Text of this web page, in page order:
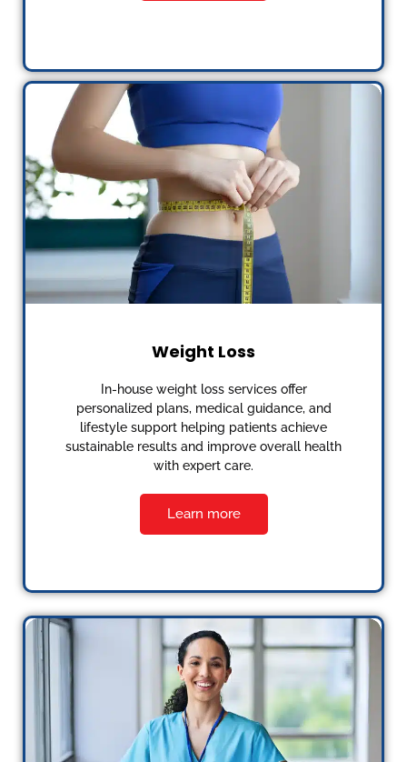
Weight Loss
In-house weight loss services offer
personalized plans, medical guidance, and
lifestyle support helping patients achieve
sustainable results and improve overall health
with expert care.
Learn more